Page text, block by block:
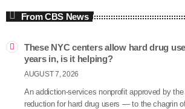
From CBS News
These NYC centers allow hard drug
years in, is it helping?
AUGUST 7, 2026
An addiction-services nonprofit approved by
reduction for hard drug users — to the chagrin